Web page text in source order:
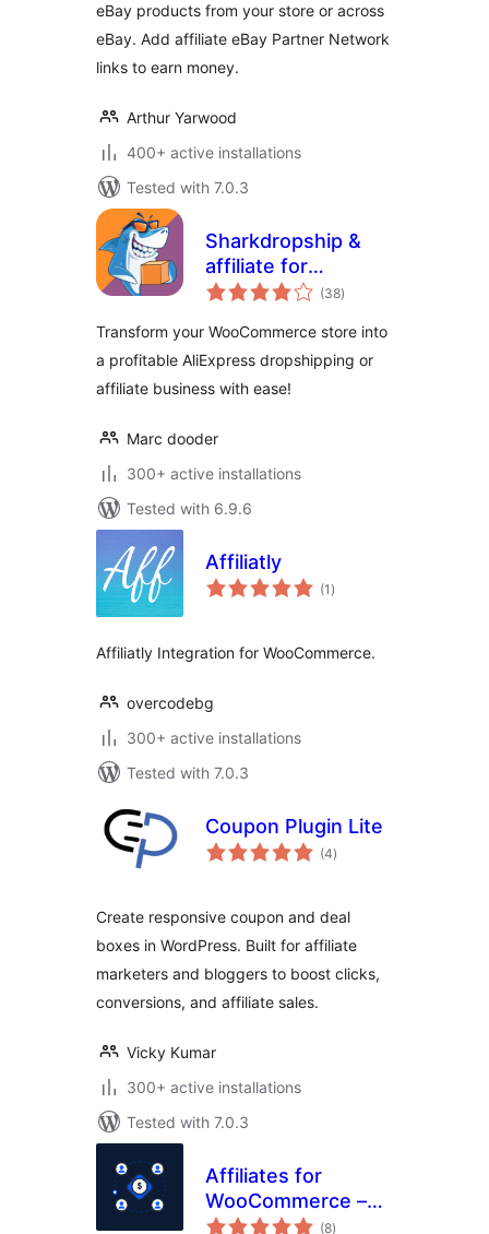
eBay products from your store or across
eBay. Add affiliate eBay Partner Network
links to earn money.
Arthur Yarwood
400+ active installations
Tested with 7.0.3
Sharkdropship &
affiliate for
AliExpress
(38total
ratings
)
Transform your WooCommerce store into
a profitable AliExpress dropshipping or
affiliate business with ease!
Marc dooder
300+ active installations
Tested with 6.9.6
Affiliatly
(1 total
ratings
)
Affiliatly Integration for WooCommerce.
overcodebg
300+ active installations
Tested with 7.0.3
Coupon Plugin Lite
(4total
ratings
)
Create responsive coupon and deal
boxes in WordPress. Built for affiliate
marketers and bloggers to boost clicks,
conversions, and affiliate sales.
Vicky Kumar
300+ active installations
Tested with 7.0.3
Affiliates for
WooCommerce –
Affiliate Program,
(8total
)